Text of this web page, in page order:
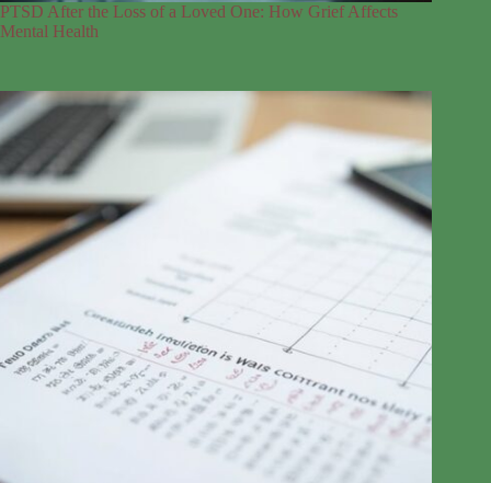
PTSD After the Loss of a Loved One: How Grief Affects
Mental Health